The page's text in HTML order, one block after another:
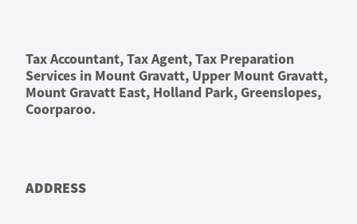
Tax Accountant, Tax Agent, Tax Preparation
Services in Mount Gravatt, Upper Mount Gravatt,
Mount Gravatt East, Holland Park, Greenslopes,
Coorparoo.
ADDRESS